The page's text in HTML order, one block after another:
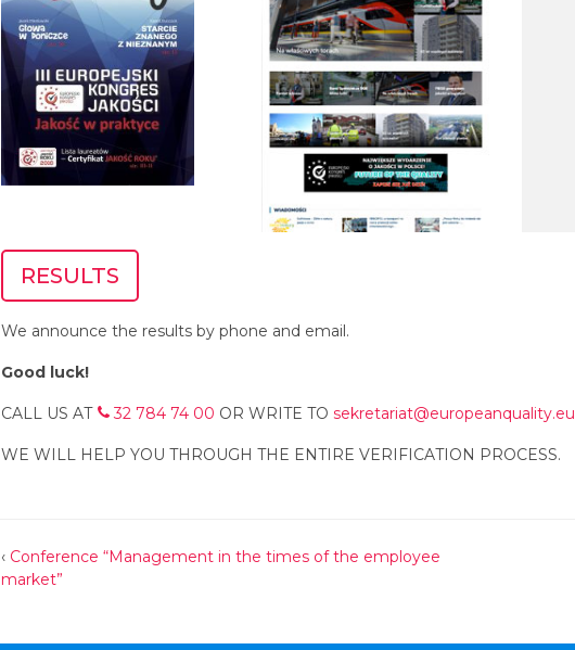
RESULTS
We announce the results by phone and email.
Good luck!
CALL US AT 32 784 74 00 OR WRITE TO sekretariat@europeanquality.eu
WE WILL HELP YOU THROUGH THE ENTIRE VERIFICATION PROCESS.
‹ Conference “Management in the times of the employee
market”